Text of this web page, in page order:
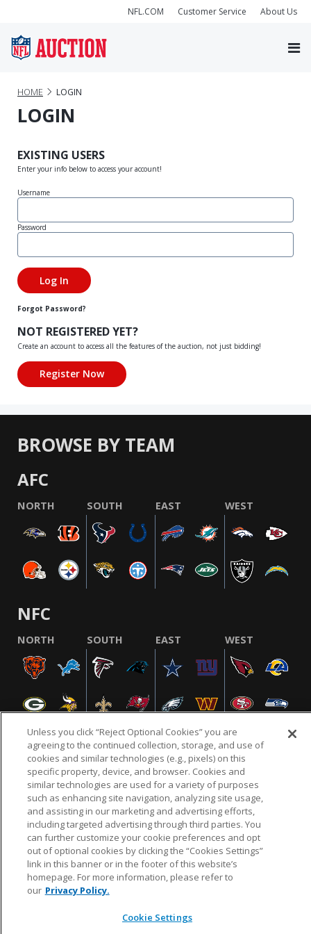
NFL.COM Customer Service About Us
HOME LOGIN
LOGIN
EXISTING USERS
Enter your info below to access your account!
Username
Password
Forgot Password?
NOT REGISTERED YET?
Create an account to access all the features of the auction, not just bidding!
BROWSE BY TEAM
AFC
NORTH SOUTH EAST WEST
NFC
NORTH SOUTH EAST WEST
NFL.COM FAQ PRIVACY POLICY TERMS & CONDITIONS
CUSTOMER SERVICE YOUR PRIVACY CHOICES COOKIE SETTINGS
AD CHOICES
© 2026 NFL Enterprises LLC. NFL and the NFL shield
design are registered trademarks of the National
Unless you click “Reject Optional Cookies” you are
agreeing to the continued collection, storage, and use of
cookies and similar technologies (e.g., pixels) on this
specific property, device, and browser. Cookies and
similar technologies are used for a variety of purposes
such as enhancing site navigation, analyzing site usage,
and assisting in our marketing and advertising efforts,
including targeted advertising through third parties. You
can further customize your cookie preferences and opt
out of optional cookies by clicking the “Cookies Settings”
link in this banner or in the footer of this website’s
homepage. For more information, please refer to
our Privacy Policy.
Cookie Settings